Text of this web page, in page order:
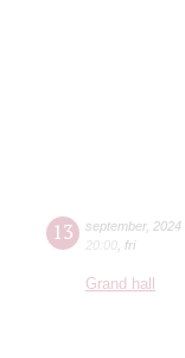
13 september, 2024
20:00 fri
Grand hall